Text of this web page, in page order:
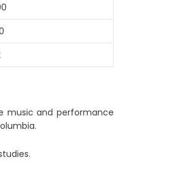
music and performance